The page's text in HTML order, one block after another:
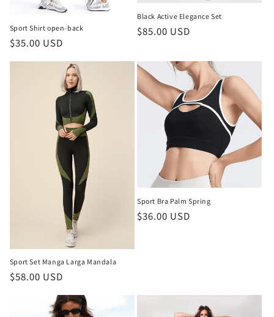
Sport Shirt open-back
Regular
$35.00 USD
Black Active Elegance Set
Regular
$85.00 USD
Sport Set Manga Larga Mandala
Regular
$58.00 USD
Sport Bra Palm Spring
Regular
$36.00 USD